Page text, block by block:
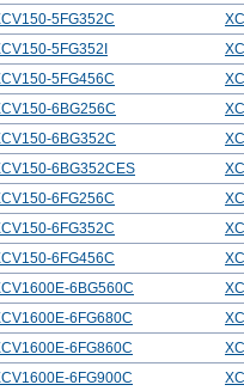
5FG352C
5FG352I
5FG456C
6BG256C
6BG352C
6BG352CES
6FG256C
6FG352C
6FG456C
6BG560C
6FG680C
6FG860C
6FG900C